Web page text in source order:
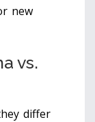
new
vs.
differ